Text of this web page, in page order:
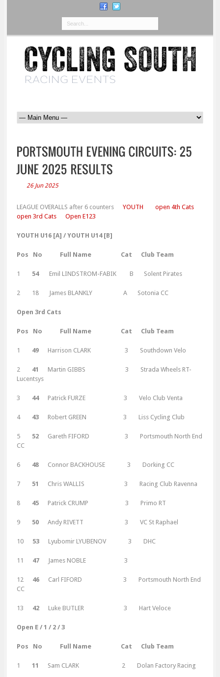
26 Jun 2025
LEAGUE OVERALLS after 6 counters YOUTH
open 4th Cats
open 3rd Cats
Open E123
YOUTH U16 [A] / YOUTH U14 [B]
Pos No Full Name Cat Club Team
1 54 Emil LINDSTROM-FABIK B Solent Pirates
2 18 James BLANKLY A Sotonia CC
Open 3rd Cats
Pos No Full Name Cat Club Team
1 49 Harrison CLARK 3 Southdown Velo
2 41 Martin GIBBS 3 Strada Wheels RT-
Lucentsys
3 44 Patrick FURZE 3 Velo Club Venta
4 43 Robert GREEN 3 Liss Cycling Club
5 52 Gareth FIFORD 3 Portsmouth North End
CC
6 48 Connor BACKHOUSE 3 Dorking CC
7 51 Chris WALLIS 3 Racing Club Ravenna
8 45 Patrick CRUMP 3 Primo RT
9 50 Andy RIVETT 3 VC St Raphael
10 53 Lyubomir LYUBENOV 3 DHC
11 47 James NOBLE 3
12 46 Carl FIFORD 3 Portsmouth North End
CC
13 42 Luke BUTLER 3 Hart Veloce
Open E / 1 / 2 / 3
Pos No Full Name Cat Club Team
1 11 Sam CLARK 2 Dolan Factory Racing